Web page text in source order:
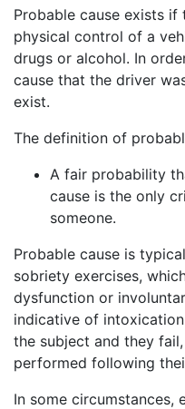
Probable cause exists
physical control of a
drugs or alcohol. In
cause that the driver
exist.
The definition of
A fair probability
cause is the only
someone.
Probable cause is
sobriety exercises,
dysfunction or
indicative of
the subject and they
performed following
In some circumstances,